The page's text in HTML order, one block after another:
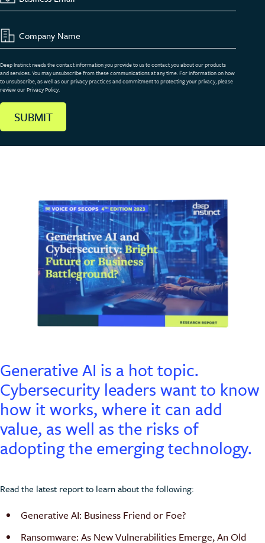
Deep Instinct needs the contact information you provide to us to contact you about our products
and services. You may unsubscribe from these communications at any time. For information on how
to unsubscribe, as well as our privacy practices and commitment to protecting your privacy, please
review our Privacy Policy.
Generative AI is a hot topic.
Cybersecurity leaders want to know
how it works, where it can add
value, as well as the risks of
adopting the emerging technology.
Read the latest report to learn about the following:
Generative AI: Business Friend or Foe?
Ransomware: As New Vulnerabilities Emerge, An Old